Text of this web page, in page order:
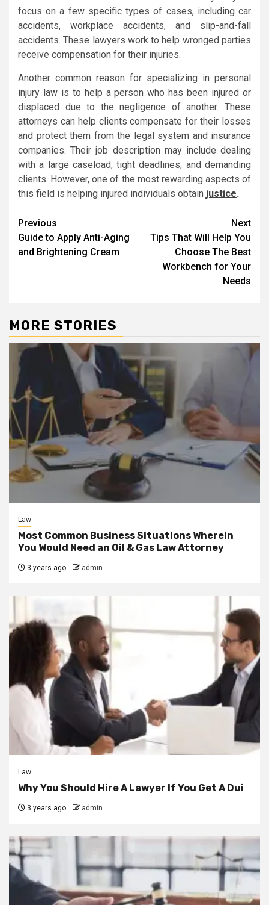
focus on a few specific types of cases, including car
accidents, workplace accidents, and slip-and-fall
accidents. These lawyers work to help wronged parties
receive compensation for their injuries.
Another common reason for specializing in personal
injury law is to help a person who has been injured or
displaced due to the negligence of another. These
attorneys can help clients compensate for their losses
and protect them from the legal system and insurance
companies. Their job description may include dealing
with a large caseload, tight deadlines, and demanding
clients. However, one of the most rewarding aspects of
this field is helping injured individuals obtain justice.
Post
navigation
Previous
Guide to Apply Anti-Aging
and Brightening Cream
Next
Tips That Will Help You
Choose The Best
Workbench for Your
Needs
MORE STORIES
Law
Most Common Business Situations Wherein
You Would Need an Oil & Gas Law Attorney
3 years ago admin
Law
Why You Should Hire A Lawyer If You Get A Dui
3 years ago admin